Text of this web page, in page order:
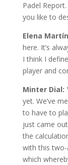
Padel
you like to
Elena
here. It’s
I think I
player and
Minter Dial:
yet. We’ve
to have to
just came
the
with this
which